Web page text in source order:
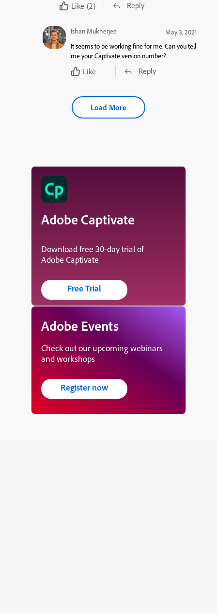
Like (2) Reply
Ishan Mukherjee
May 3, 2021
It seems to be working fine for me. Can you tell
me your Captivate version number?
Like Reply
Load More
Adobe Captivate
Download free 30-day trial of
Adobe Captivate
Free Trial
Adobe Events
Check out our upcoming webinars
and workshops
Register now